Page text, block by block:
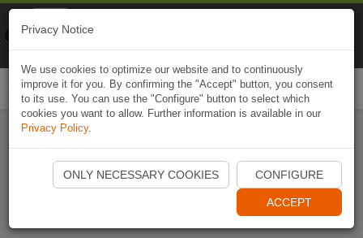
Start Naviki App
Privacy Notice
We use cookies to optimize our website and to continuously
improve it for you. By confirming the "Accept" button, you consent
to its use. You can use the "Configure" button to select which
cookies you want to allow. Further information is available in our
Privacy Policy.
ONLY NECESSARY COOKIES CONFIGURE
ACCEPT
Naviki